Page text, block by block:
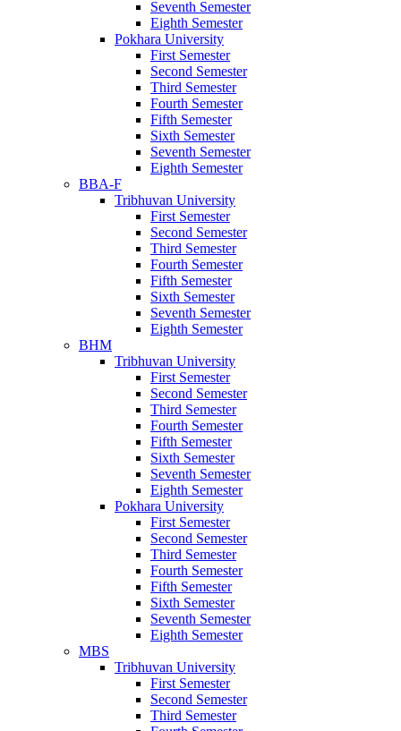
Seventh Semester
Eighth Semester
Pokhara University
First Semester
Second Semester
Third Semester
Fourth Semester
Fifth Semester
Sixth Semester
Seventh Semester
Eighth Semester
BBA-F
Tribhuvan University
First Semester
Second Semester
Third Semester
Fourth Semester
Fifth Semester
Sixth Semester
Seventh Semester
Eighth Semester
BHM
Tribhuvan University
First Semester
Second Semester
Third Semester
Fourth Semester
Fifth Semester
Sixth Semester
Seventh Semester
Eighth Semester
Pokhara University
First Semester
Second Semester
Third Semester
Fourth Semester
Fifth Semester
Sixth Semester
Seventh Semester
Eighth Semester
MBS
Tribhuvan University
First Semester
Second Semester
Third Semester